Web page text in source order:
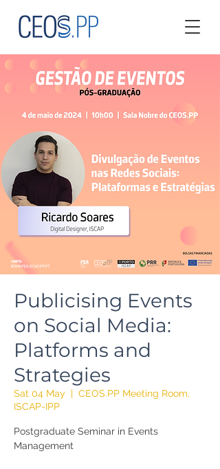
Publicising Events
on Social Media:
Platforms and
Strategies
Sat 04 May
  |
CEOS.PP Meeting Room,
ISCAP-IPP
Postgraduate Seminar in Events
Management